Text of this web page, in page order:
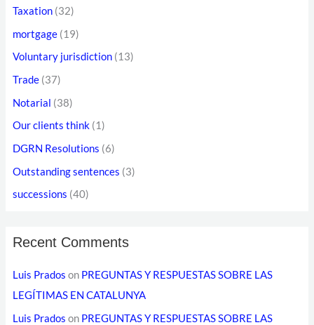
Taxation(32)
mortgage(19)
Voluntary jurisdiction(13)
Trade(37)
Notarial (38)
Our clients think(1)
DGRN Resolutions (6)
Outstanding sentences (3)
successions (40)
Recent Comments
Luis Prados on PREGUNTAS Y RESPUESTAS SOBRE LAS
LEGÍTIMAS EN CATALUNYA
Luis Prados on PREGUNTAS Y RESPUESTAS SOBRE LAS